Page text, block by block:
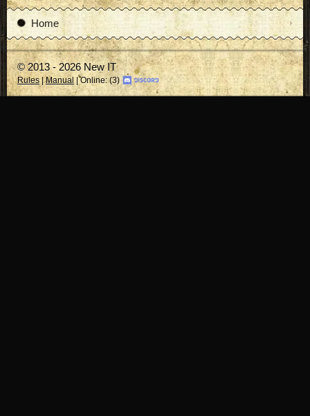
Home
© 2013 - 2026 New IT
Rules|Manual | Online: (3)